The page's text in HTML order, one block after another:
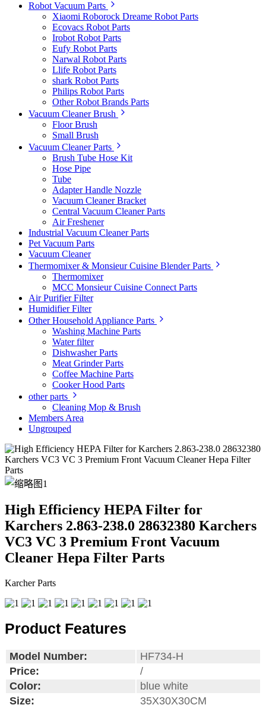
Robot Vacuum Parts
Xiaomi Roborock Dreame Robot Parts
Ecovacs Robot Parts
Irobot Robot Parts
Eufy Robot Parts
Narwal Robot Parts
Llife Robot Parts
shark Robot Parts
Philips Robot Parts
Other Robot Brands Parts
Vacuum Cleaner Brush
Floor Brush
Small Brush
Vacuum Cleaner Parts
Brush Tube Hose Kit
Hose Pipe
Tube
Adapter Handle Nozzle
Vacuum Cleaner Bracket
Central Vacuum Cleaner Parts
Air Freshener
Industrial Vacuum Cleaner Parts
Pet Vacuum Parts
Vacuum Cleaner
Thermomixer & Monsieur Cuisine Blender Parts
Thermomixer
MCC Monsieur Cuisine Connect Parts
Air Purifier Filter
Humidifier Filter
Other Household Appliance Parts
Washing Machine Parts
Water filter
Dishwasher Parts
Meat Grinder Parts
Coffee Machine Parts
Cooker Hood Parts
other parts
Cleaning Mop & Brush
Members Area
Ungrouped
High Efficiency HEPA Filter for
Karchers 2.863-238.0 28632380 Karchers
VC3 VC 3 Premium Front Vacuum
Cleaner Hepa Filter Parts
Karcher Parts
Product Features
Model Number:
HF734-H
Price:
/
Color:
blue white
Size:
35X30X30CM